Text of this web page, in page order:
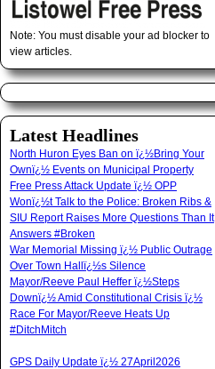
Note: You must disable your ad blocker to
view articles.
Latest Headlines
North Huron Eyes Ban on ï¿½Bring Your
Ownï¿½ Events on Municipal Property
Free Press Attack Update ï¿½ OPP
Wonï¿½t Talk to the Police: Broken Ribs &
SIU Report Raises More Questions Than It
Answers #Broken
War Memorial Missing ï¿½ Public Outrage
Over Town Hallï¿½s Silence
Mayor/Reeve Paul Heffer ï¿½Steps
Downï¿½ Amid Constitutional Crisis ï¿½
Race For Mayor/Reeve Heats Up
#DitchMitch
GPS Daily Update ï¿½ 27April2026